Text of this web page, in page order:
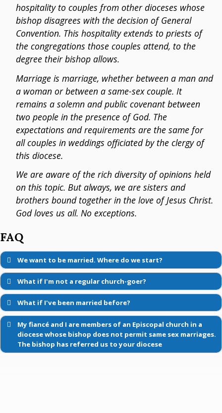
hospitality to couples from other dioceses whose
bishop disagrees with the decision of General
Convention. This hospitality extends to priests of
the congregations those couples attend, to the
degree their bishop allows.
Marriage is marriage, whether between a man and
a woman or between a same-sex couple. It
remains a solemn and public covenant between
two people in the presence of God. The
expectations and requirements are the same for
all couples in weddings officiated by the clergy of
this diocese.
We are aware of the rich diversity of opinions held
on this topic. But always, we are sisters and
brothers bound together in the love of Jesus Christ.
God loves us all. No exceptions.
FAQ
We want to be married. Where do we start?
What if I'm not a regular church-goer?
What if I've been married before?
My fiancé and I are members of an Episcopal church in a
diocese whose bishop does not permit same sex marriages.
The bishop has referred us to your diocese